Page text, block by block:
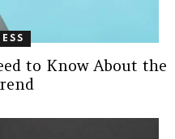
to Know About the